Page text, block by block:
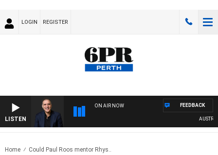
LOGIN REGISTER
LISTEN
ON AIR NOW FEEDBACK
Home Could Paul Roos mentor Rhys..